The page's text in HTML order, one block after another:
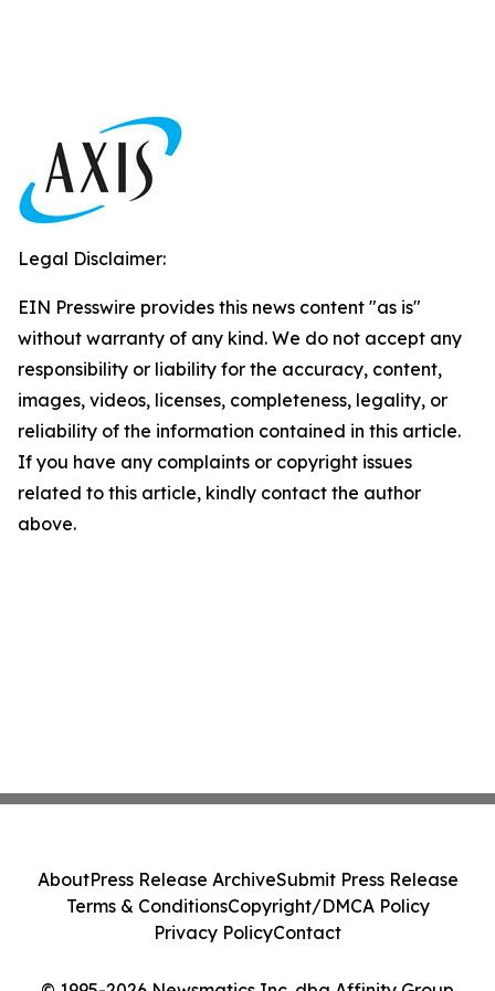
Legal Disclaimer:
EIN Presswire provides this news content "as is"
without warranty of any kind. We do not accept any
responsibility or liability for the accuracy, content,
images, videos, licenses, completeness, legality, or
reliability of the information contained in this article.
If you have any complaints or copyright issues
related to this article, kindly contact the author
above.
AboutPress Release ArchiveSubmit Press Release
Terms & ConditionsCopyright/DMCA Policy
Privacy PolicyContact